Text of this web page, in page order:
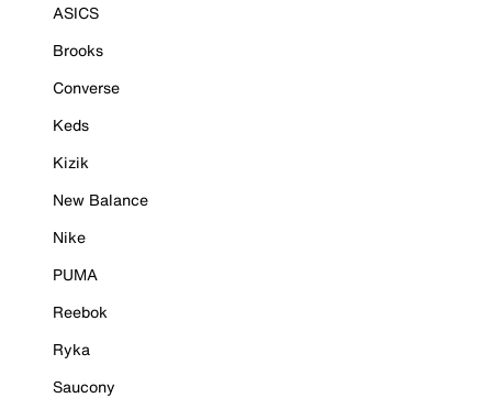
ASICS
Brooks
Converse
Keds
Kizik
New Balance
Nike
PUMA
Reebok
Ryka
Saucony